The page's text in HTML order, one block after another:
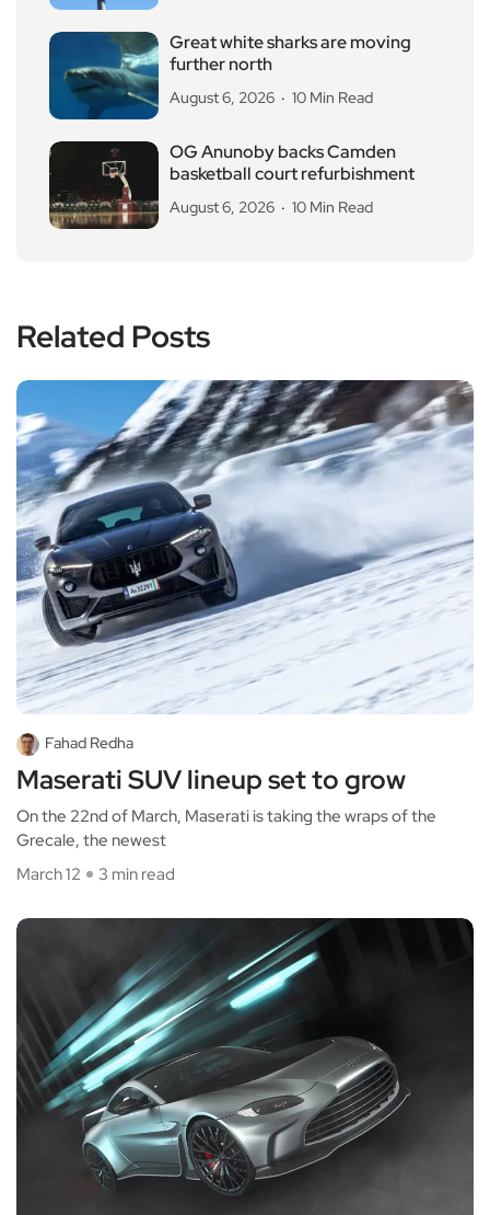
Great white sharks are moving
further north
August 6, 2026 10 Min Read
OG Anunoby backs Camden
basketball court refurbishment
August 6, 2026 10 Min Read
Related Posts
Fahad Redha
Maserati SUV lineup set to grow
On the 22nd of March, Maserati is taking the wraps of the
Grecale, the newest
March 12
3 min read